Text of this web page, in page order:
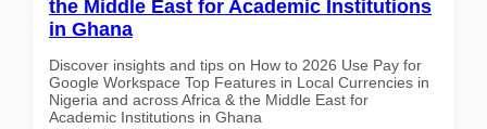
the Middle East for Academic Institutions
in Ghana
Discover insights and tips on How to 2026 Use Pay for
Google Workspace Top Features in Local Currencies in
Nigeria and across Africa & the Middle East for
Academic Institutions in Ghana